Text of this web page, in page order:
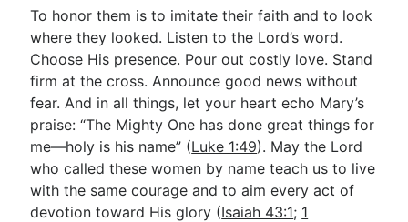
To honor them is to imitate their faith and to look
where they looked. Listen to the Lord’s word.
Choose His presence. Pour out costly love. Stand
firm at the cross. Announce good news without
fear. And in all things, let your heart echo Mary’s
praise: “The Mighty One has done great things for
me—holy is his name” (Luke 1:49). May the Lord
who called these women by name teach us to live
with the same courage and to aim every act of
devotion toward His glory (Isaiah 43:1; 1